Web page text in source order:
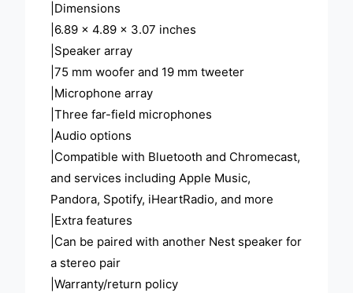
|Dimensions
|6.89 x 4.89 x 3.07 inches
|Speaker array
|75 mm woofer and 19 mm tweeter
|Microphone array
|Three far-field microphones
|Audio options
|Compatible with Bluetooth and Chromecast,
and services including Apple Music,
Pandora, Spotify, iHeartRadio, and more
|Extra features
|Can be paired with another Nest speaker for
a stereo pair
|Warranty/return policy